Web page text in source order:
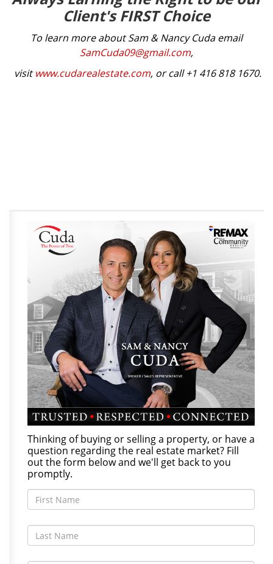
Client's FIRST Choice
To learn more about Sam & Nancy Cuda email
SamCuda09@gmail.com,
visitwww.cudarealestate.com, or call +1 416 818 1670.
Thinking of buying or selling a property, or have a
question regarding the real estate market? Fill
out the form below and we'll get back to you
promptly.